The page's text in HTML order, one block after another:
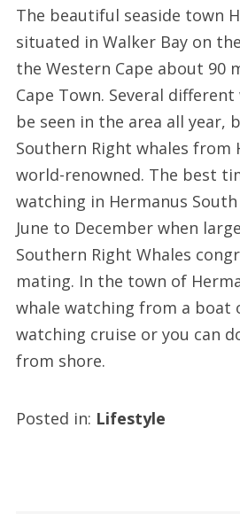
The beautiful seaside town
situated in Walker Bay on
the Western Cape about 90
Cape Town. Several
be seen in the area all year,
Southern Right whales from
world-renowned. The best
watching in Hermanus
June to December when
Southern Right Whales
mating. In the town of
whale watching from a boat
watching cruise or you can
from shore.
Posted in: Lifestyle